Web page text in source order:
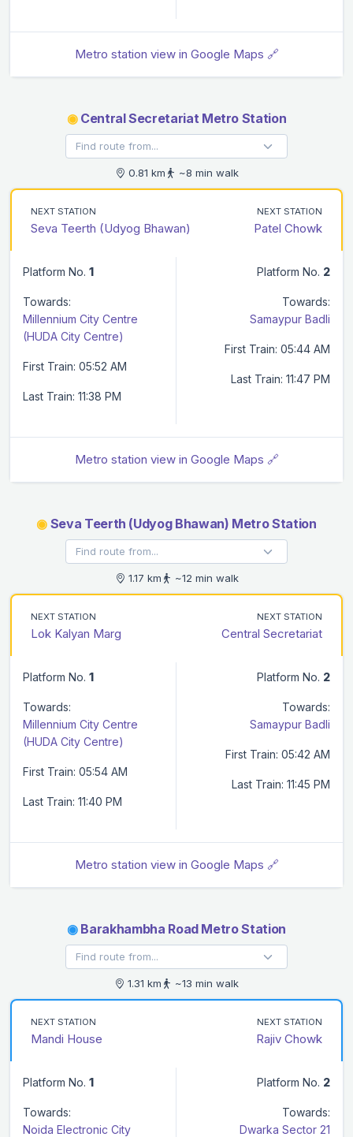
Metro station view in Google Maps 🔗
◉Central Secretariat Metro Station
0.81 km ~8 min walk
NEXT STATION
Seva Teerth (Udyog Bhawan)
NEXT STATION
Patel Chowk
Platform No. 1
Towards:
Millennium City Centre
(HUDA City Centre)
First Train: 05:52 AM
Last Train: 11:38 PM
Platform No. 2
Towards:
Samaypur Badli
First Train: 05:44 AM
Last Train: 11:47 PM
Metro station view in Google Maps 🔗
◉ Seva Teerth (Udyog Bhawan) Metro Station
1.17 km ~12 min walk
NEXT STATION
Lok Kalyan Marg
NEXT STATION
Central Secretariat
Platform No. 1
Towards:
Millennium City Centre
(HUDA City Centre)
First Train: 05:54 AM
Last Train: 11:40 PM
Platform No. 2
Towards:
Samaypur Badli
First Train: 05:42 AM
Last Train: 11:45 PM
Metro station view in Google Maps 🔗
◉Barakhambha Road Metro Station
1.31 km ~13 min walk
NEXT STATION
Mandi House
NEXT STATION
Rajiv Chowk
Platform No. 1
Towards:
Noida Electronic City
Platform No. 2
Towards:
Dwarka Sector 21